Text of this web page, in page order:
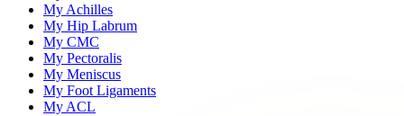
My Achilles
My Hip Labrum
My CMC
My Pectoralis
My Meniscus
My Foot Ligaments
My ACL